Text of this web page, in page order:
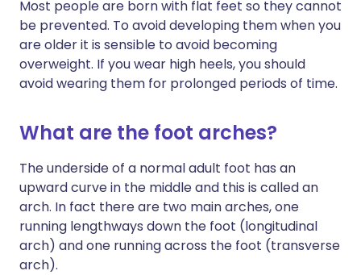
Most people are born with flat feet so they cannot
be prevented. To avoid developing them when you
are older it is sensible to avoid becoming
overweight. If you wear high heels, you should
avoid wearing them for prolonged periods of time.
What are the foot arches?
The underside of a normal adult foot has an
upward curve in the middle and this is called an
arch. In fact there are two main arches, one
running lengthways down the foot (longitudinal
arch) and one running across the foot (transverse
arch).